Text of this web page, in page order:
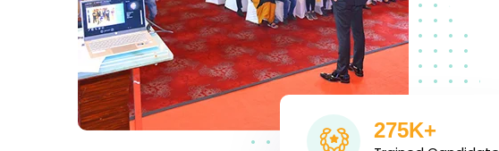
Trained Candidates